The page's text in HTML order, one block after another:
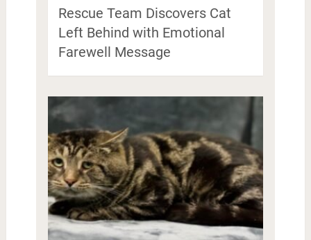
Rescue Team Discovers Cat
Left Behind with Emotional
Farewell Message